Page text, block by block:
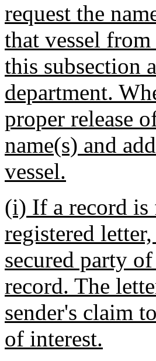
request the
that vessel
this subsection
department.
proper release
name(s) and
vessel.
(i) If a record is
registered
secured party
record. The
sender's claim
of interest.